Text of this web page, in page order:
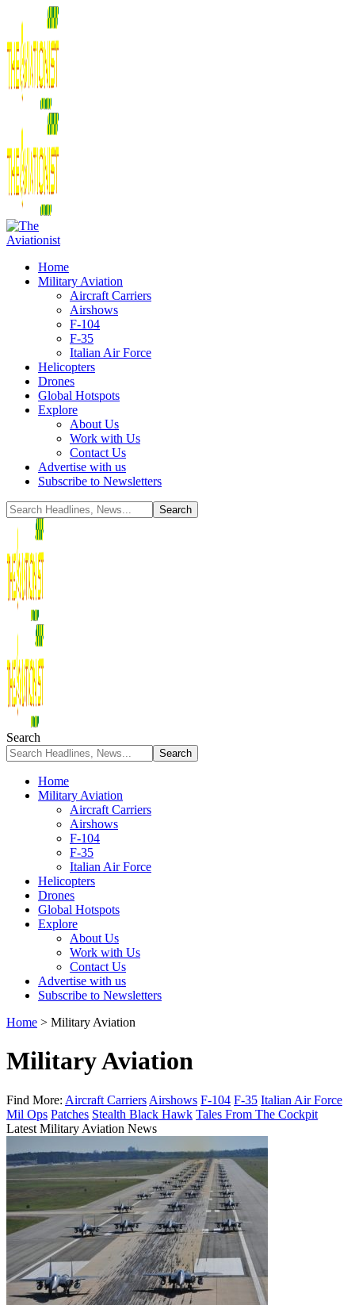
Home
Military Aviation
Aircraft Carriers
Airshows
F-104
F-35
Italian Air Force
Helicopters
Drones
Global Hotspots
Explore
About Us
Work with Us
Contact Us
Advertise with us
Subscribe to Newsletters
Search
Home
Military Aviation
Aircraft Carriers
Airshows
F-104
F-35
Italian Air Force
Helicopters
Drones
Global Hotspots
Explore
About Us
Work with Us
Contact Us
Advertise with us
Subscribe to Newsletters
Home > Military Aviation
Military Aviation
Find More: Aircraft Carriers Airshows F-104 F-35 Italian Air Force
Mil Ops Patches Stealth Black Hawk Tales From The Cockpit
Latest Military Aviation News